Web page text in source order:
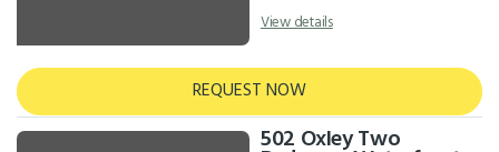
View details
REQUEST NOW
502 Oxley Two